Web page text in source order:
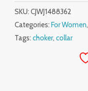
SKU: CJWJ1488362
Categories: For Women,
Tags: choker, collar